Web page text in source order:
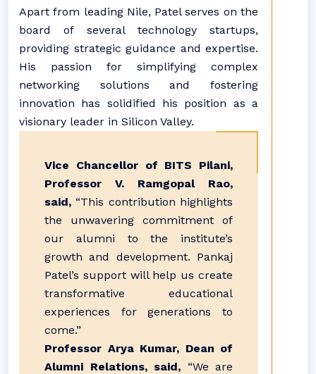
Apart from leading Nile, Patel serves on the
board of several technology startups,
providing strategic guidance and expertise.
His passion for simplifying complex
networking solutions and fostering
innovation has solidified his position as a
visionary leader in Silicon Valley.
Vice Chancellor of BITS Pilani,
Professor V. Ramgopal Rao,
said, “This contribution highlights
the unwavering commitment of
our alumni to the institute’s
growth and development. Pankaj
Patel’s support will help us create
transformative educational
experiences for generations to
come.”
Professor Arya Kumar, Dean of
Alumni Relations, said, “We are